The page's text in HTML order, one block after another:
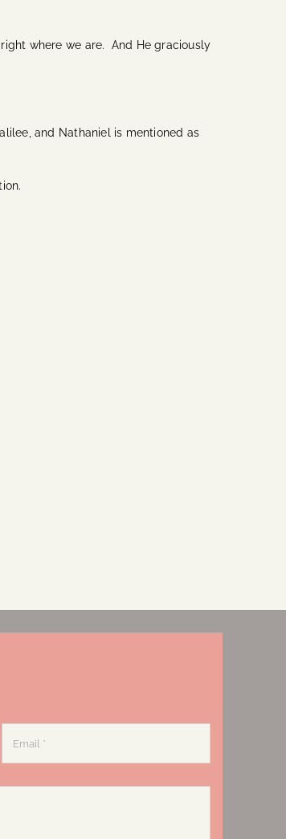
where we are. And He graciously
and Nathaniel is mentioned as